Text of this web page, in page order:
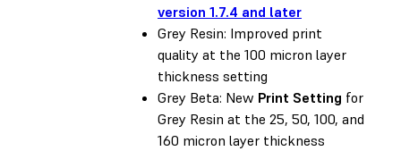
version 1.7.4 and later
Grey Resin: Improved print
quality at the 100 micron layer
thickness setting
Grey Beta: New Print Setting for
Grey Resin at the 25, 50, 100, and
160 micron layer thickness